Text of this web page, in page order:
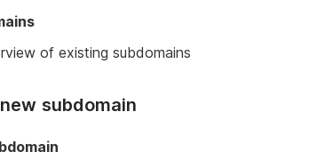
of existing subdomains
subdomain